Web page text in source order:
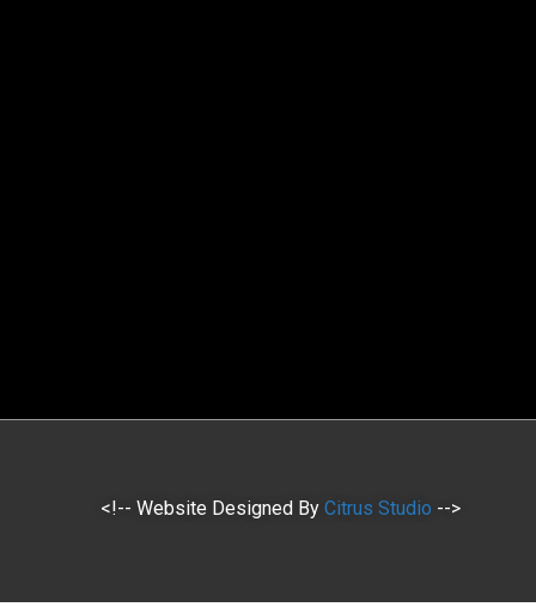
<!-- Website Designed By Citrus Studio -->